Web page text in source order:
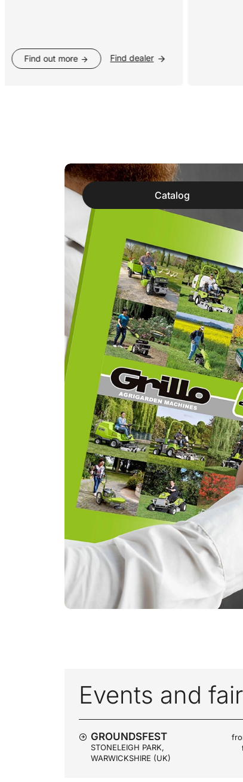
out more Find dealer
Catalog
Browse the online catalog
find the model that best
you!
Discover all the Grillo models, their
features and their possibilities.
Browse catalog
Events and
GROUNDSFEST
STONELEIGH PARK,
WARWICKSHIRE (UK)